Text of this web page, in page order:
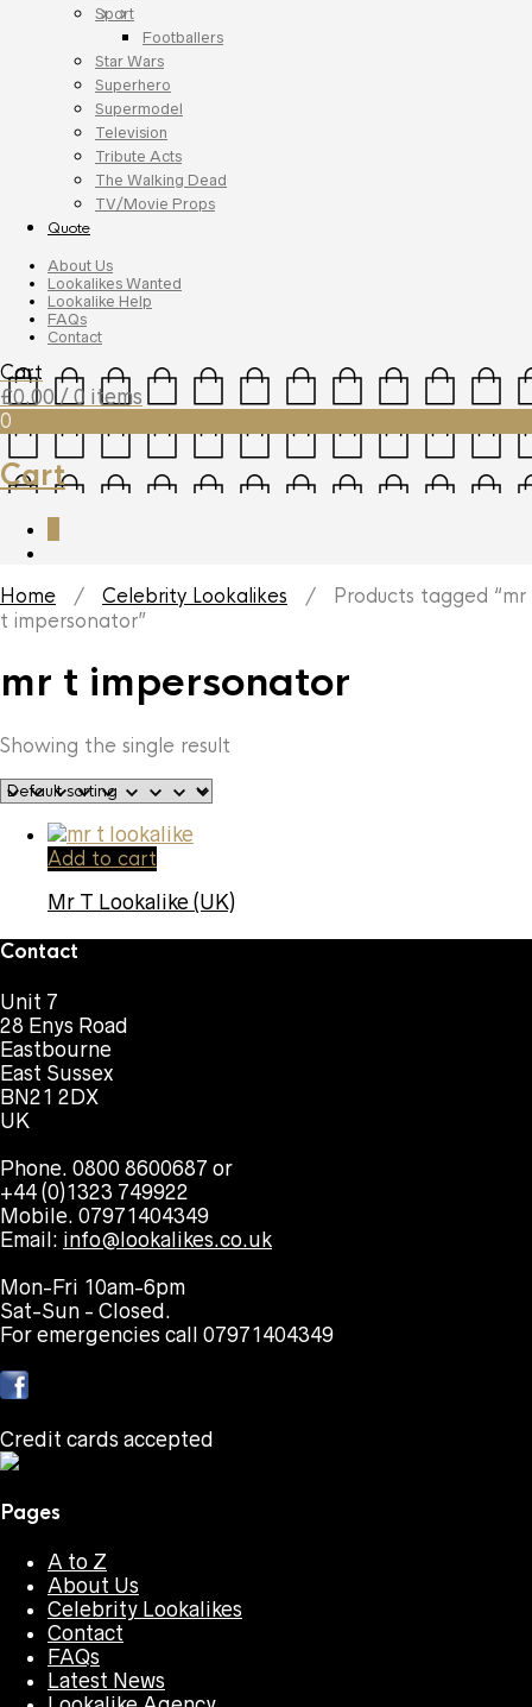
Sport
Footballers
Star Wars
Superhero
Supermodel
Television
Tribute Acts
The Walking Dead
TV/Movie Props
Quote
About Us
Lookalikes Wanted
Lookalike Help
FAQs
Contact
Cart
£0.00 / 0 items
0
Cart
Home / Celebrity Lookalikes / Products tagged “mr
t impersonator”
mr t impersonator
Showing the single result
Add to cart
Mr T Lookalike (UK)
Contact
Unit 7
28 Enys Road
Eastbourne
East Sussex
BN21 2DX
UK
Phone. 0800 8600687 or
+44 (0)1323 749922
Mobile. 07971404349
Email: info@lookalikes.co.uk
Mon-Fri 10am-6pm
Sat-Sun - Closed.
For emergencies call 07971404349
Credit cards accepted
Pages
A to Z
About Us
Celebrity Lookalikes
Contact
FAQs
Latest News